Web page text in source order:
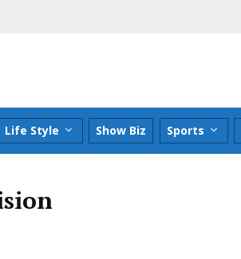
Life Style Show Biz Sports